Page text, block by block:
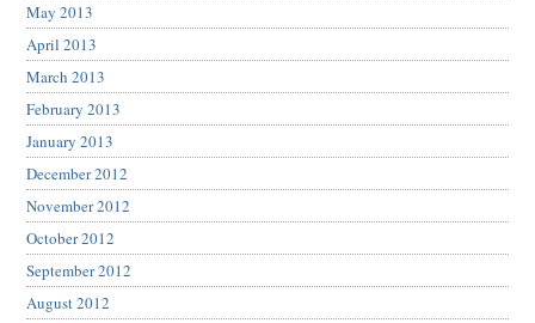
May 2013
April 2013
March 2013
February 2013
January 2013
December 2012
November 2012
October 2012
September 2012
August 2012